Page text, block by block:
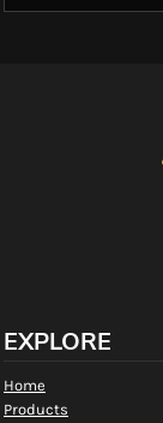
EXPLORE
Home
Products